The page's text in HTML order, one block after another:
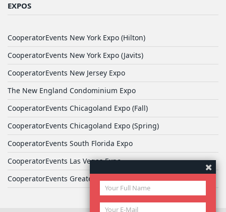
EXPOS
CooperatorEvents New York Expo (Hilton)
CooperatorEvents New York Expo (Javits)
CooperatorEvents New Jersey Expo
The New England Condominium Expo
CooperatorEvents Chicagoland Expo (Fall)
CooperatorEvents Chicagoland Expo (Spring)
CooperatorEvents South Florida Expo
CooperatorEvents Las Vegas Expo
CooperatorEvents Greater Philadelphia Expo